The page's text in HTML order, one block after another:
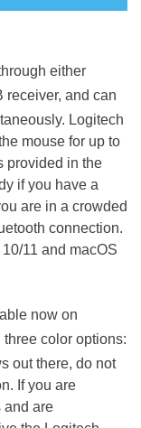
either
receiver, and can
Logitech
mouse for up to
provided in the
if you have a
are in a crowded
connection.
11 and macOS
now on
color options:
out there, do not
If you are
and are